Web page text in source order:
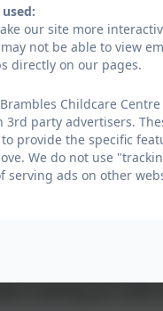
messages to/from
information about what
and trips etc
for closure days (i.e.
permissions directly in
to see/comment on;
and EYFS assessments,
our site more
not be able to view
directly on our pages.
Childcare
3rd party advertisers.
provide the specific
We do not use
serving ads on other